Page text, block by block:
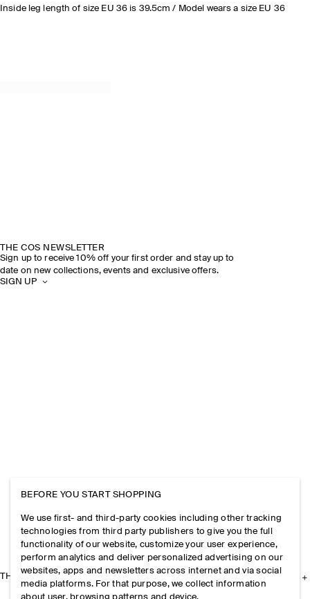
Inside leg length of size EU 36 is 39.5cm / Model wears a size EU 36
THE COS NEWSLETTER
Sign up to receive 10% off your first order and stay up to
date on new collections, events and exclusive offers.
SIGN UP
THE COMPANY
BEFORE YOU START SHOPPING
We use first- and third-party cookies including other tracking
technologies from third party publishers to give you the full
functionality of our website, customize your user experience,
perform analytics and deliver personalized advertising on our
websites, apps and newsletters across internet and via social
media platforms. For that purpose, we collect information
about user, browsing patterns and device.